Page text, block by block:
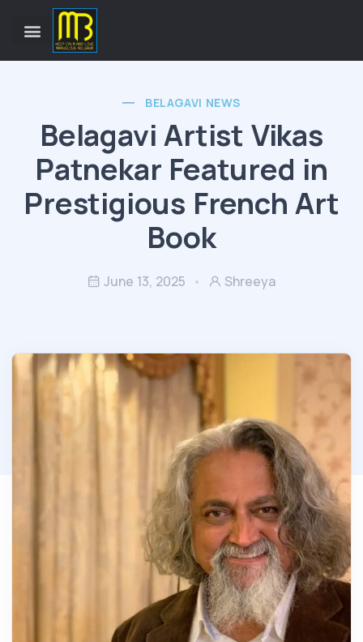
BELAGAVI NEWS
Belagavi Artist Vikas
Patnekar Featured in
Prestigious French Art
Book
June 13, 2025 Shreeya